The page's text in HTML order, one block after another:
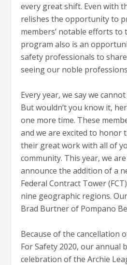
every great shift. Even with
relishes the opportunity to
members’ notable efforts to
program also is an
safety professionals to
seeing our noble
Every year, we say we
But wouldn’t you know it,
one more time. These
and we are excited to honor
their great work with all of
community. This year, we
announce the addition of a
Federal Contract Tower
nine geographic regions.
Brad Burtner of Pompano
Because of the cancellation
For Safety 2020, our annual
celebration of the Archie